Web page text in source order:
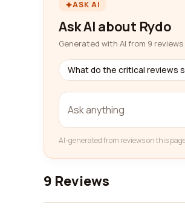
ASK AI
Ask AI about Rydo
Generated with AI from 9
What do the critical reviews
AI-generated from reviews on this
9 Reviews